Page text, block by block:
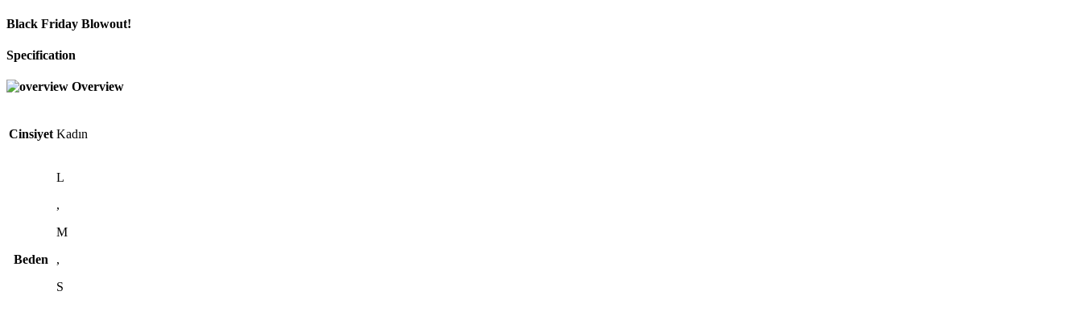
Black Friday Blowout!
Specification
Overview
Cinsiyet Kadın
Beden
L
,
M
,
S